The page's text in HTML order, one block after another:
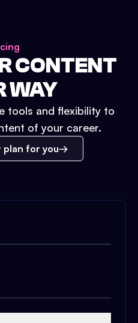
CONTENT
WAY
tools and flexibility to
of your career.
plan for you